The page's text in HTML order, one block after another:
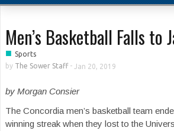
Men’s Basketball Falls to
■ Sports
by The Sower Staff- Jan 20, 2019
by Morgan Consier
The Concordia men’s basketball team
winning streak when they lost to the